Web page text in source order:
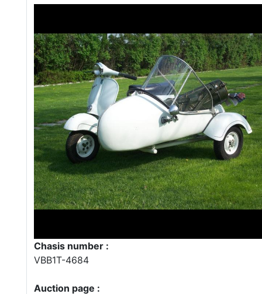
Chasis number :
VBB1T-4684
Auction page :